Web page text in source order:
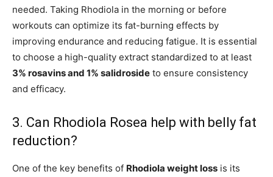
needed. Taking Rhodiola in the morning or before
workouts can optimize its fat-burning effects by
improving endurance and reducing fatigue. It is essential
to choose a high-quality extract standardized to at least
3% rosavins and 1% salidroside to ensure consistency
and efficacy.
3. Can Rhodiola Rosea help with belly fat
reduction?
One of the key benefits of Rhodiola weight loss is its